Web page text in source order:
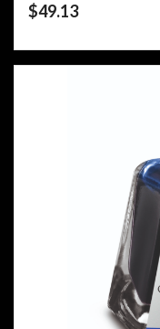
$49.13